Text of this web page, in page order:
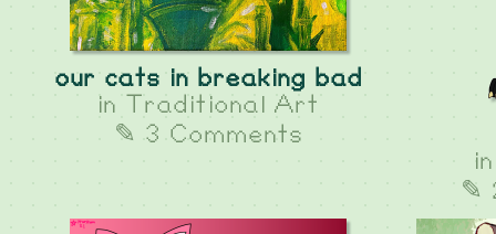
our cats in breaking bad
in
Traditional Art
✎ 3 Comments
✎